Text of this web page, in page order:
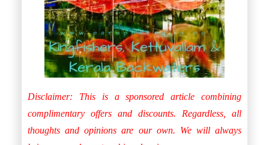
Disclaimer: This is a sponsored article combining
complimentary offers and discounts. Regardless, all
thoughts and opinions are our own. We will always